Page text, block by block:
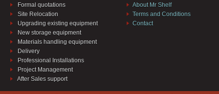
Formal quotations
Site Relocation
Upgrading existing equipment
New storage equipment
Materials handling equipment
Delivery
Professional Installations
Project Management
After Sales support
About Mr Shelf
Terms and Conditions
Contact